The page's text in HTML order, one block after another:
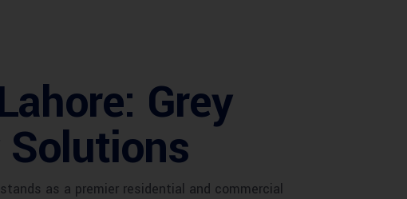
Building
Development
Investment
Appraisal Services
Grey
as a premier residential and commercial